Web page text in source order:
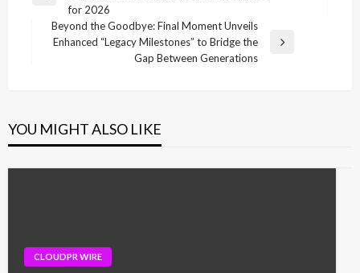
for 2026
Next
Beyond the Goodbye: Final Moment Unveils
Enhanced “Legacy Milestones” to Bridge the
Gap Between Generations
YOU MIGHT ALSO LIKE
CLOUDPR WIRE